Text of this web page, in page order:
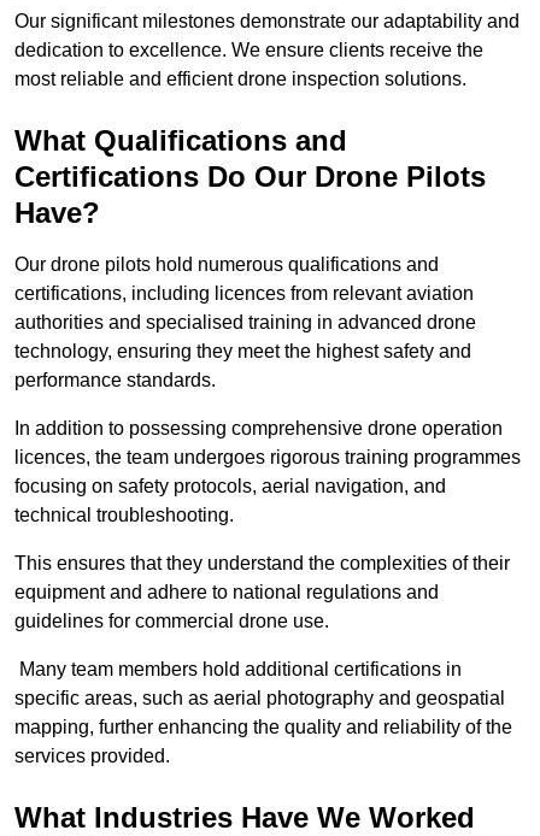
Our significant milestones demonstrate our adaptability and
dedication to excellence. We ensure clients receive the
most reliable and efficient drone inspection solutions.
What Qualifications and
Certifications Do Our Drone Pilots
Have?
Our drone pilots hold numerous qualifications and
certifications, including licences from relevant aviation
authorities and specialised training in advanced drone
technology, ensuring they meet the highest safety and
performance standards.
In addition to possessing comprehensive drone operation
licences, the team undergoes rigorous training programmes
focusing on safety protocols, aerial navigation, and
technical troubleshooting.
This ensures that they understand the complexities of their
equipment and adhere to national regulations and
guidelines for commercial drone use.
Many team members hold additional certifications in
specific areas, such as aerial photography and geospatial
mapping, further enhancing the quality and reliability of the
services provided.
What Industries Have We Worked